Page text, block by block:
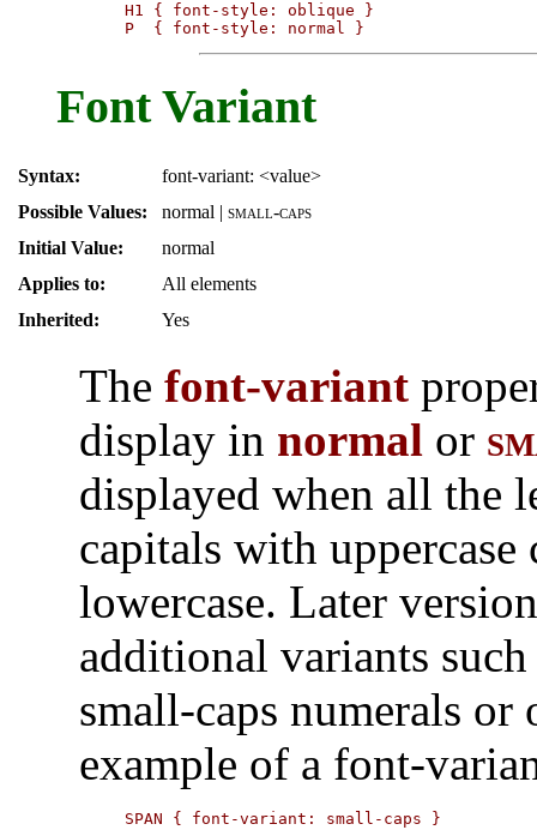
H1 { font-style: oblique }
P  { font-style: normal }
Font Variant
Syntax:
font-variant: <value>
Possible Values:
normal | small-caps
Initial Value:
normal
Applies to:
All elements
Inherited:
Yes
The font-variant
display in normal or
displayed when all the
capitals with
lowercase. Later
additional variants such
small-caps numerals
example of a font-
SPAN { font-variant: small-caps }